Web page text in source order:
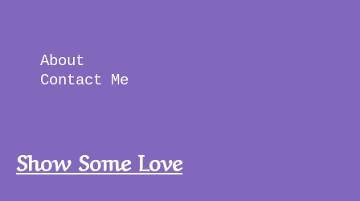
About
Contact Me
Show Some Love